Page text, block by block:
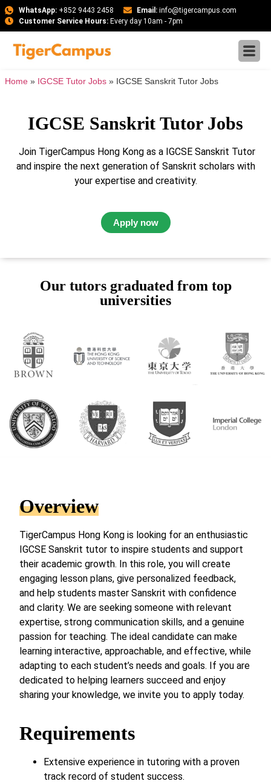
WhatsApp:+852 9443 2458 Email: info@tigercampus.com
Customer Service Hours:Every day 10am - 7pm
Home » IGCSE Tutor Jobs » IGCSE Sanskrit Tutor Jobs
IGCSE Sanskrit Tutor Jobs
Join TigerCampus Hong Kong as a IGCSE Sanskrit Tutor
and inspire the next generation of Sanskrit scholars with
your expertise and creativity.
Apply now
Our tutors graduated from top
universities
Overview
TigerCampus Hong Kong is looking for an enthusiastic
IGCSE Sanskrit tutor to inspire students and support
their academic growth. In this role, you will create
engaging lesson plans, give personalized feedback,
and help students master Sanskrit with confidence
and clarity. We are seeking someone with relevant
expertise, strong communication skills, and a genuine
passion for teaching. The ideal candidate can make
learning interactive, approachable, and effective, while
adapting to each student’s needs and goals. If you are
dedicated to helping learners succeed and enjoy
sharing your knowledge, we invite you to apply today.
Requirements
Extensive experience in tutoring with a proven
track record of student success.